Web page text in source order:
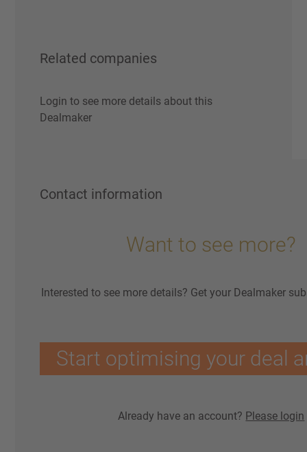
Related companies
Login to see more details about this
Dealmaker
Contact information
Want to see more?
Interested to see more details? Get your Dealmaker
Start optimising your deal
Already have an account? Please login